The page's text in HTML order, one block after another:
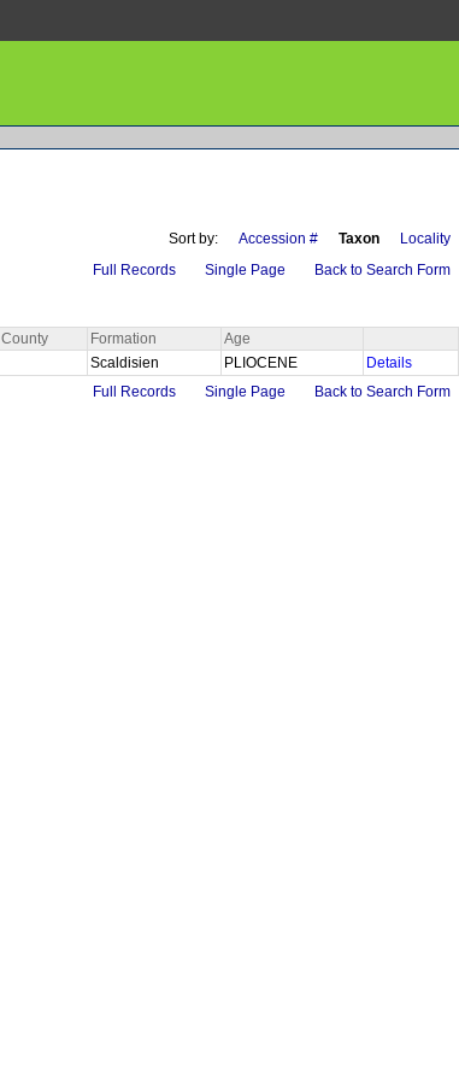
Sort by: Accession # Taxon Locality
Full Records Single Page Back to Search Form
County Formation
Age
Scaldisien PLIOCENE
Details
Full Records Single Page Back to Search Form